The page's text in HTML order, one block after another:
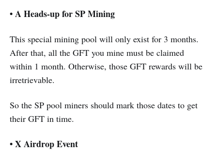
• A Heads-up for SP Mining
This special mining pool will only exist for 3 months.
After that, all the GFT you mine must be claimed
within 1 month. Otherwise, those GFT rewards will be
irretrievable.
So the SP pool miners should mark those dates to get
their GFT in time.
• X Airdrop Event